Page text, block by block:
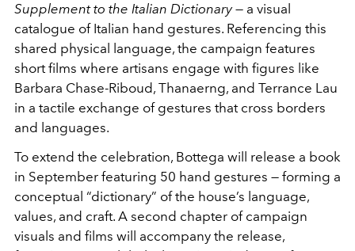
Supplement to the Italian Dictionary— a visual
catalogue of Italian hand gestures. Referencing this
shared physical language, the campaign features
short films where artisans engage with figures like
Barbara Chase-Riboud, Thanaerng, and Terrance Lau
in a tactile exchange of gestures that cross borders
and languages.
To extend the celebration, Bottega will release a book
in September featuring 50 hand gestures — forming a
conceptual “dictionary” of the house’s language,
values, and craft. A second chapter of campaign
visuals and films will accompany the release,